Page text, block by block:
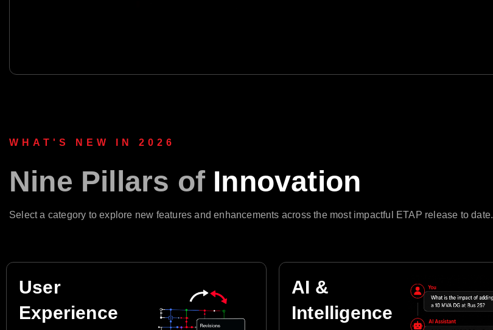
WHAT'S NEW IN 2026
Nine Pillars of Innovation
Select a category to explore new features and enhancements across the most impactful ETAP release to date.
User
Experience
AI &
Intelligence